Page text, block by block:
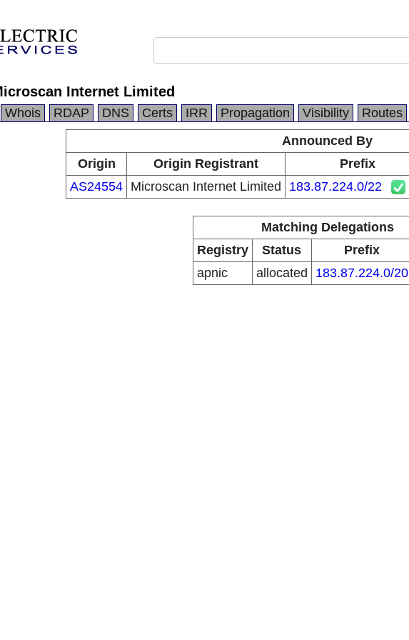
Internet Limited
Whois RDAP DNS Certs IRR Propagation Visibility Routes
Announced By
Origin
Origin Registrant Prefix
AS24554 Microscan Internet Limited 183.87.224.0/22
Matching Delegations
Registry
Status Prefix
apnic
allocated 183.87.224.0/20